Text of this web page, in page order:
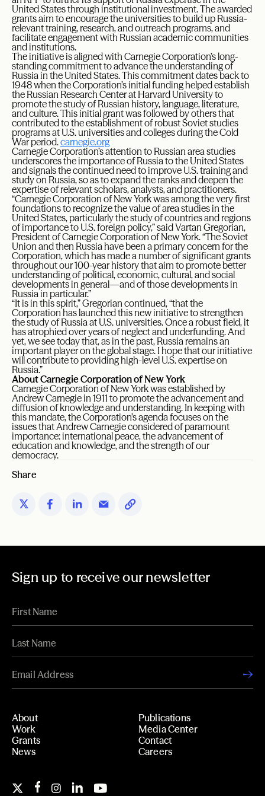
United States through institutional investment. The awarded
grants aim to encourage the universities to build up Russia-
relevant training, research, and outreach programs, and
facilitate engagement with Russian academic communities
and institutions.
The initiative is aligned with Carnegie Corporation’s long-
standing commitment to advance the understanding of
Russia in the United States. This commitment dates back to
1948 when the Corporation’s initial funding helped establish
the Russian Research Center at Harvard University to
promote the study of Russian history, language, literature,
and culture. This initial grant was followed by others that
contributed to the establishment of robust Soviet studies
programs at U.S. universities and colleges during the Cold
War period.carnegie.org
Carnegie Corporation’s attention to Russian area studies
underscores the importance of Russia to the United States
and signals the continued need to improve U.S. training and
study on Russia, so as to expand the ranks and deepen the
expertise of relevant scholars, analysts, and practitioners.
“Carnegie Corporation of New York was among the very first
foundations to recognize the value of area studies in the
United States, particularly the study of countries and regions
of importance to U.S. foreign policy,” said Vartan Gregorian,
President of Carnegie Corporation of New York. “The Soviet
Union and then Russia have been a primary concern for the
Corporation, which has made a number of significant grants
throughout our 100-year history that aim to promote better
understanding of political, economic, cultural, and social
developments in general—and of those developments in
Russia in particular.”
“It is in this spirit,” Gregorian continued, “that the
Corporation has launched this new initiative to strengthen
the study of Russia at U.S. universities. Once a robust field, it
has atrophied over years of neglect and underfunding. And
yet, we see today that, as in the past, Russia remains an
important player on the global stage. I hope that our initiative
will contribute to providing high-level U.S. expertise on
Russia.”
About Carnegie Corporation of New York
Carnegie Corporation of New York was established by
Andrew Carnegie in 1911 to promote the advancement and
diffusion of knowledge and understanding. In keeping with
this mandate, the Corporation’s agenda focuses on the
issues that Andrew Carnegie considered of paramount
importance: international peace, the advancement of
education and knowledge, and the strength of our
democracy.
Share
Sign up to receive our newsletter
About
Work
Grants
News
Publications
Media Center
Contact
Careers